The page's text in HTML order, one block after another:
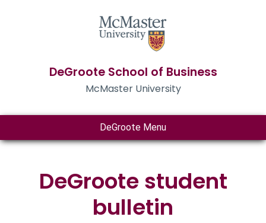
DeGroote School of Business
McMaster University
DeGroote Menu
DeGroote student
bulletin